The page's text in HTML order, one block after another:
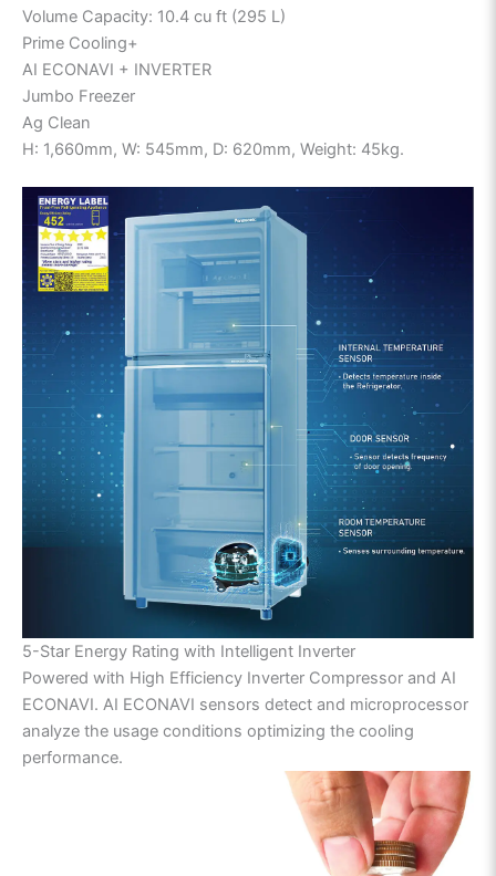
Volume Capacity: 10.4 cu ft (295 L)
Prime Cooling+
AI ECONAVI + INVERTER
Jumbo Freezer
Ag Clean
H: 1,660mm, W: 545mm, D: 620mm, Weight: 45kg.
5-Star Energy Rating with Intelligent Inverter
Powered with High Efficiency Inverter Compressor and AI
ECONAVI. AI ECONAVI sensors detect and microprocessor
analyze the usage conditions optimizing the cooling
performance.